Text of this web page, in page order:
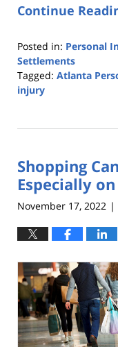
Continue
Posted in: Personal
Settlements
Tagged: Atlanta
injury
7,
5:57
am
Shopping
Especially
November 17, 2022 |